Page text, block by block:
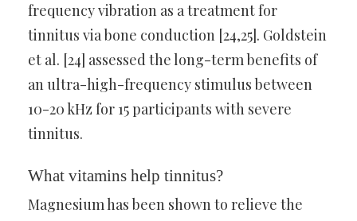
frequency vibration as a treatment for
tinnitus via bone conduction [24,25]. Goldstein
et al. [24] assessed the long-term benefits of
an ultra-high-frequency stimulus between
10-20 kHz for 15 participants with severe
tinnitus.
What vitamins help tinnitus?
Magnesium has been shown to relieve the